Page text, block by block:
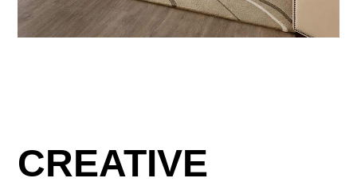
CREATIVE